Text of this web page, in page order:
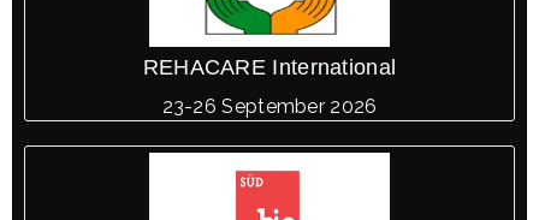
REHACARE International
23-26 September 2026